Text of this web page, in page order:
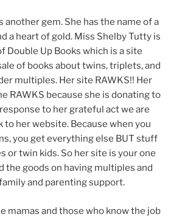
another gem. She has the name of a
a heart of gold. Miss Shelby Tutty is
Double Up Books which is a site
of books about twins, triplets, and
multiples. Her site RAWKS!! Her
RAWKS because she is donating to
to her grateful act we are
to her website. Because when you
you get everything else BUT stuff
or twin kids. So her site is your one
the goods on having multiples and
and parenting support.
mamas and those who know the job